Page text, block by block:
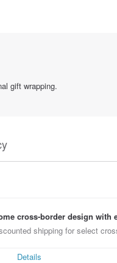
gift wrapping.
cross-border design with
shipping for select
Details